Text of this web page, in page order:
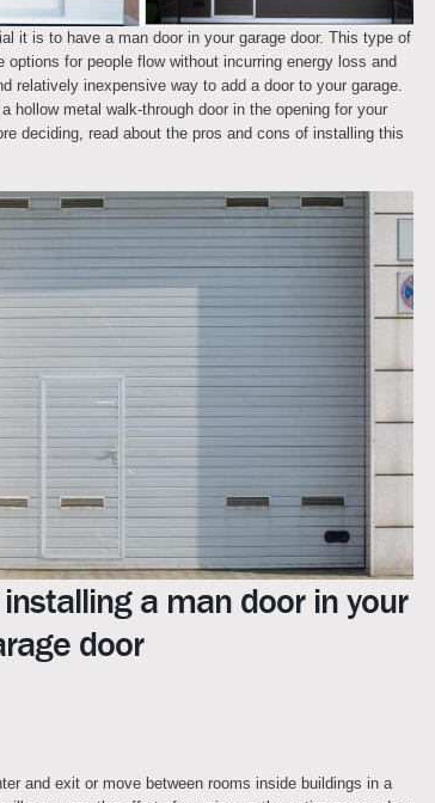
it is to have a man door in your garage door. This type of
options for people flow without incurring energy loss and
relatively inexpensive way to add a door to your garage.
hollow metal walk-through door in the opening for your
deciding, read about the pros and cons of installing this
a man door in your
door
and exit or move between rooms inside buildings in a